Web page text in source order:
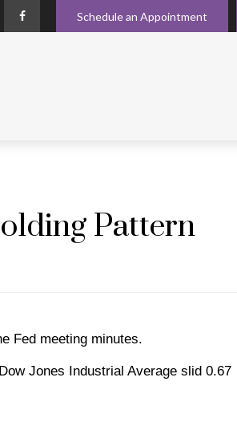
Schedule an Appointment
Pattern
Fed meeting minutes.
Jones Industrial Average slid 0.67